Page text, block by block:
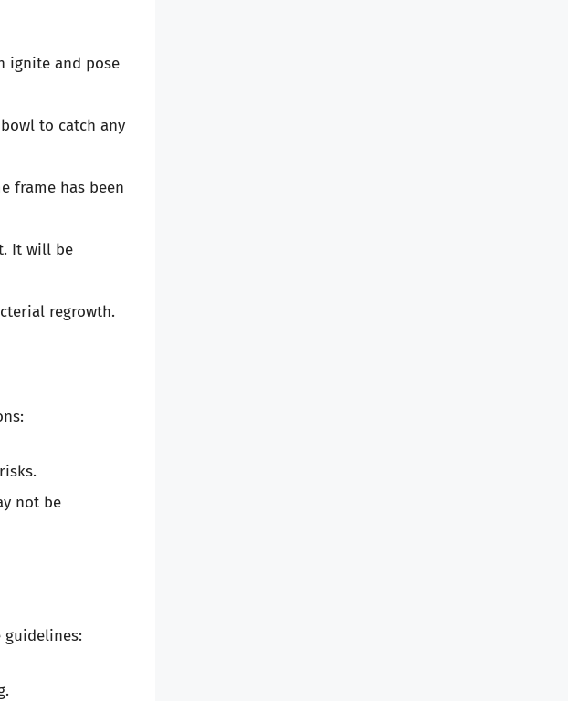
ignite and pose
to catch any
frame has been
It will be
regrowth.
not be
guidelines: